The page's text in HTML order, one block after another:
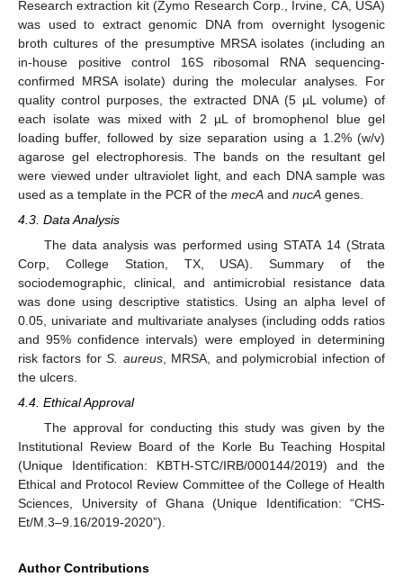
Research extraction kit (Zymo Research Corp., Irvine, CA, USA)
was used to extract genomic DNA from overnight lysogenic
broth cultures of the presumptive MRSA isolates (including an
in-house positive control 16S ribosomal RNA sequencing-
confirmed MRSA isolate) during the molecular analyses. For
quality control purposes, the extracted DNA (5 µL volume) of
each isolate was mixed with 2 µL of bromophenol blue gel
loading buffer, followed by size separation using a 1.2% (w/v)
agarose gel electrophoresis. The bands on the resultant gel
were viewed under ultraviolet light, and each DNA sample was
used as a template in the PCR of the mecA and nucA genes.
4.3. Data Analysis
The data analysis was performed using STATA 14 (Strata
Corp, College Station, TX, USA). Summary of the
sociodemographic, clinical, and antimicrobial resistance data
was done using descriptive statistics. Using an alpha level of
0.05, univariate and multivariate analyses (including odds ratios
and 95% confidence intervals) were employed in determining
risk factors forS. aureus, MRSA, and polymicrobial infection of
the ulcers.
4.4. Ethical Approval
The approval for conducting this study was given by the
Institutional Review Board of the Korle Bu Teaching Hospital
(Unique Identification: KBTH-STC/IRB/000144/2019) and the
Ethical and Protocol Review Committee of the College of Health
Sciences, University of Ghana (Unique Identification: “CHS-
Et/M.3–9.16/2019-2020”).
Author Contributions
13. May
14. May
15. May
16. May
17. May
18. May
19. May
20. May
21. May
23. May
24. May
25. May
26. May
27. May
28. May
29. May
30. May
31. May
2. Jun
3. Jun
4. Jun
5. Jun
6. Jun
7. Jun
8. Jun
9. Jun
10. Jun
12. Jun
13. Jun
14. Jun
15. Jun
16. Jun
17. Jun
18. Jun
19. Jun
20. Jun
22. Jun
23. Jun
24. Jun
25. Jun
26. Jun
27. Jun
28. Jun
29. Jun
30. Jun
2. Jul
3. Jul
4. Jul
5. Jul
6. Jul
7. Jul
8. Jul
9. Jul
10. Jul
12. Jul
13. Jul
14. Jul
15. Jul
16. Jul
17. Jul
18. Jul
19. Jul
20. Jul
22. Jul
23. Jul
24. Jul
25. Jul
26. Jul
27. Jul
28. Jul
29. Jul
30. Jul
1. Aug
2. Aug
3. Aug
4. Aug
5. Aug
6. Aug
7. Aug
8. Aug
9. Aug